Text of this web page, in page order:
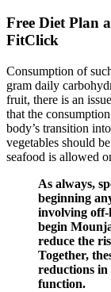
Free Diet Plan
FitClick
Consumption of
gram daily
fruit, there is an
that the
body’s transition
vegetables should
seafood is allowed
As always,
beginning
involving off-
begin
reduce the
Together,
reductions
function.